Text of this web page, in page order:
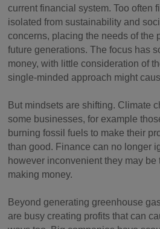
current financial system. Too often
isolated from sustainability and
concerns, placing the needs of the
future generations. The focus has
money, with little consideration of
single-minded approach might
But mindsets are shifting. Climate
some businesses, for example
burning fossil fuels to make their
than good. Finance can no longer
however inconvenient they may be
making money.
Beyond generating greenhouse
are busy creating profits that can